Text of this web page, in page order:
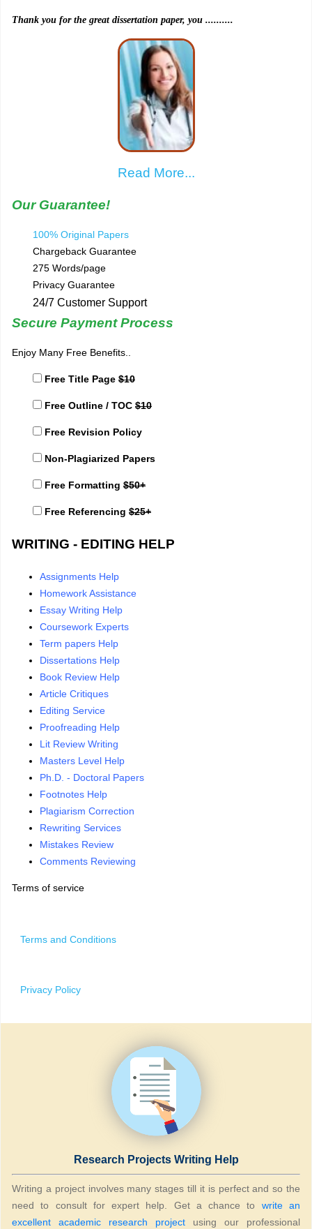
Thank you for the great dissertation paper, you ..........
Read More...
Our Guarantee!
100% Original Papers
Chargeback Guarantee
275 Words/page
Privacy Guarantee
24/7 Customer Support
Secure Payment Process
Enjoy Many Free Benefits..
Free Title Page $10
Free Outline / TOC $10
Free Revision Policy
Non-Plagiarized Papers
Free Formatting $50+
Free Referencing $25+
WRITING - EDITING HELP
Assignments Help
Homework Assistance
Essay Writing Help
Coursework Experts
Term papers Help
Dissertations Help
Book Review Help
Article Critiques
Editing Service
Proofreading Help
Lit Review Writing
Masters Level Help
Ph.D. - Doctoral Papers
Footnotes Help
Plagiarism Correction
Rewriting Services
Mistakes Review
Comments Reviewing
Terms of service
Terms and Conditions
Privacy Policy
Research Projects Writing Help
Writing a project involves many stages till it is perfect and so the
need to consult for expert help. Get a chance to write an
excellent academic research project using our professional